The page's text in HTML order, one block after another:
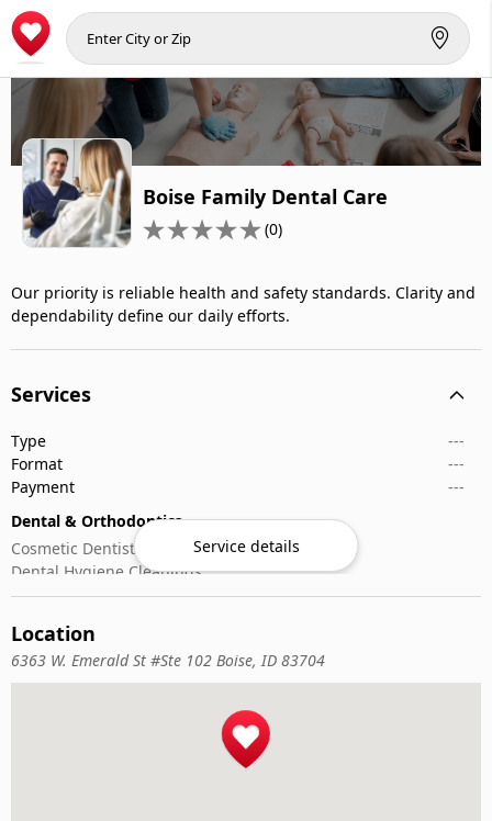
Boise Family Dental Care
(0)
Our priority is reliable health and safety standards. Clarity and
dependability define our daily efforts.
Services
Type
---
Format
---
Payment
---
Dental & Orthodontics
Cosmetic Dentistry
Dental Hygiene Cleanings
Emergency Dental Care
Pediatric Dentistry
Service details
Location
6363 W. Emerald St #Ste 102 Boise, ID 83704